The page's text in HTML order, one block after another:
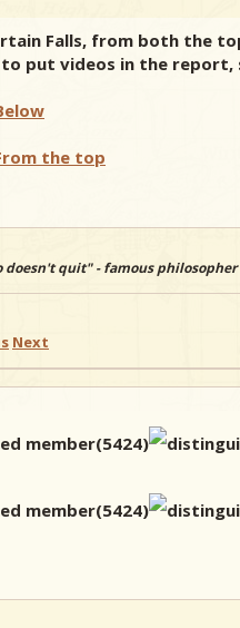
Falls, from both the
put videos in the report,
the top
quit" - famous philosopher
Next